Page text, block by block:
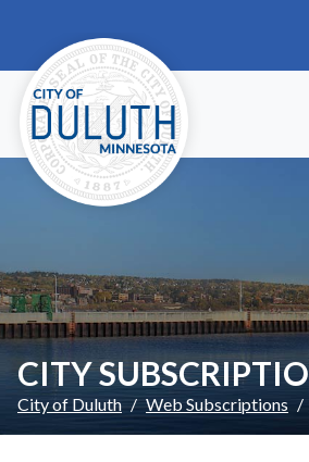
CITY
City of Duluth Web Subscriptions